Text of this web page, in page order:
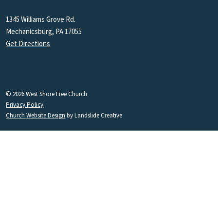
1345 Williams Grove Rd.
Mechanicsburg, PA 17055
Get Directions
© 2026 West Shore Free Church
Privacy Policy
Church Website Design by Landslide Creative